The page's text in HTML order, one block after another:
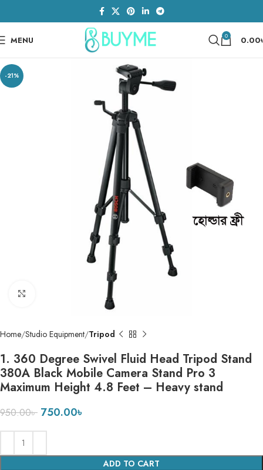
MENU 0 0.00
-21%
Home Studio Equipment Tripod
1. 360 Degree Swivel Fluid Head Tripod Stand
380A Black Mobile Camera Stand Pro 3
Maximum Height 4.8 Feet – Heavy stand
950.00৳ 750.00৳
ADD TO CART